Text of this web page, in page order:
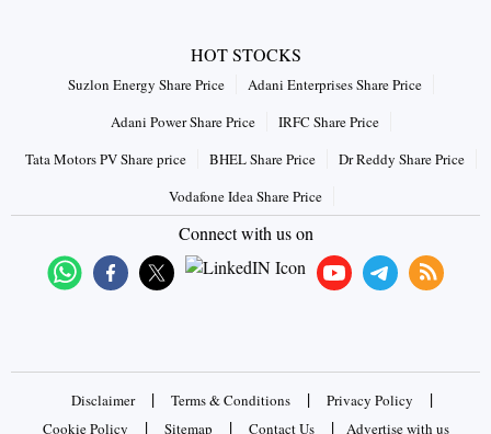
HOT STOCKS
Suzlon Energy Share Price
Adani Enterprises Share Price
Adani Power Share Price
IRFC Share Price
Tata Motors PV Share price
BHEL Share Price
Dr Reddy Share Price
Vodafone Idea Share Price
Connect with us on
Disclaimer | Terms & Conditions | Privacy Policy |
Cookie Policy | Sitemap | Contact Us | Advertise with us